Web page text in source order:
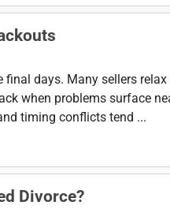
days. Many sellers relax
when problems surface
timing conflicts tend ...
Divorce?